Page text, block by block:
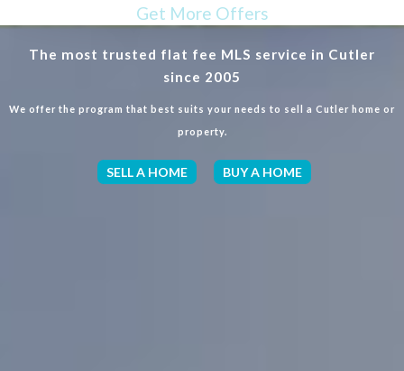
Get More Offers
The most trusted flat fee MLS service in Cutler
since 2005
We offer the program that best suits your needs to sell a Cutler home or
property.
SELL A HOME BUY A HOME